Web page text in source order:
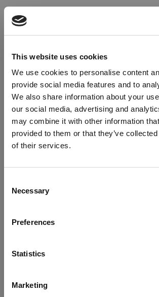
This website uses cookies
We use cookies to personalise content
provide social media features and to
We also share information about your
our social media, advertising and
may combine it with other information
provided to them or that they’ve
of their services.
Selection
Necessary
Preferences
Statistics
Marketing
refreshing the app